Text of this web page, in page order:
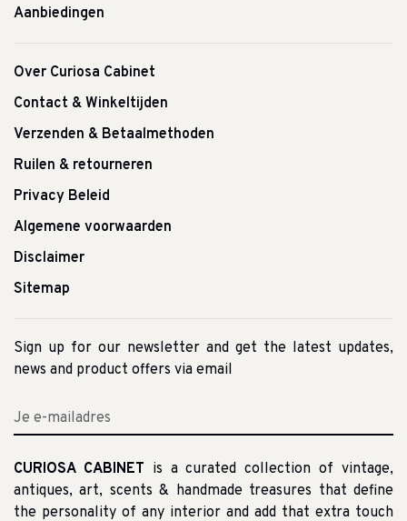
Aanbiedingen
Over Curiosa Cabinet
Contact & Winkeltijden
Verzenden & Betaalmethoden
Ruilen & retourneren
Privacy Beleid
Algemene voorwaarden
Disclaimer
Sitemap
Sign up for our newsletter and get the latest updates,
news and product offers via email
CURIOSA CABINET is a curated collection of vintage,
antiques, art, scents & handmade treasures that define
the personality of any interior and add that extra touch